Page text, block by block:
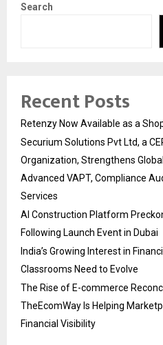
Search
Recent Posts
Retenzy Now Available as a
Securium Solutions Pvt Ltd, a
Organization, Strengthens
Advanced VAPT, Compliance
Services
AI Construction Platform
Following Launch Event in Dubai
India’s Growing Interest in
Classrooms Need to Evolve
The Rise of E-commerce
TheEcomWay Is Helping
Financial Visibility